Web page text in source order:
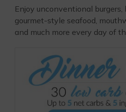
Enjoy unconventional
gourmet-style seafood,
and much more every day of